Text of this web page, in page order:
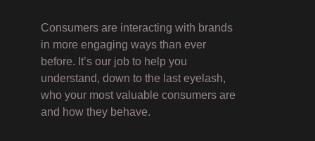
Consumers are interacting with brands
in more engaging ways than ever
before. It’s our job to help you
understand, down to the last eyelash,
who your most valuable consumers are
and how they behave.